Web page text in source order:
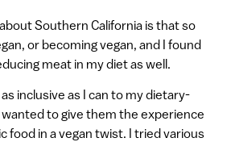
Southern California is that so
or becoming vegan, and I found
meat in my diet as well.
inclusive as I can to my dietary-
to give them the experience
food in a vegan twist. I tried various